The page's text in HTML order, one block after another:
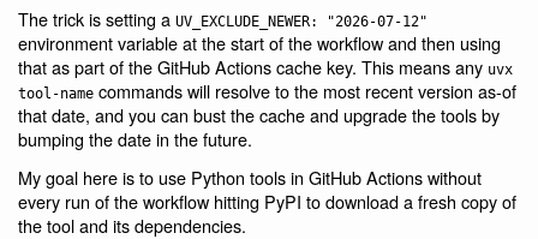
The trick is setting a UV_EXCLUDE_NEWER: "2026-07-12"
environment variable at the start of the workflow and then using
that as part of the GitHub Actions cache key. This means any uvx
tool-name commands will resolve to the most recent version as-of
that date, and you can bust the cache and upgrade the tools by
bumping the date in the future.
My goal here is to use Python tools in GitHub Actions without
every run of the workflow hitting PyPI to download a fresh copy of
the tool and its dependencies.